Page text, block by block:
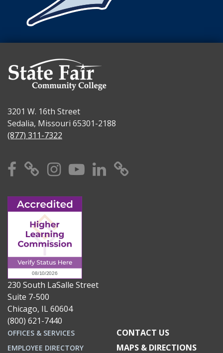
3201 W. 16th Street
Sedalia, Missouri 65301-2188
(877) 311-7322
Facebook
X Instagram
YouTube
Linkedin
230 South LaSalle Street
Suite 7-500
Chicago, IL 60604
(800) 621-7440
OFFICES & SERVICES
EMPLOYEE DIRECTORY
CONTACT US
MAPS & DIRECTIONS